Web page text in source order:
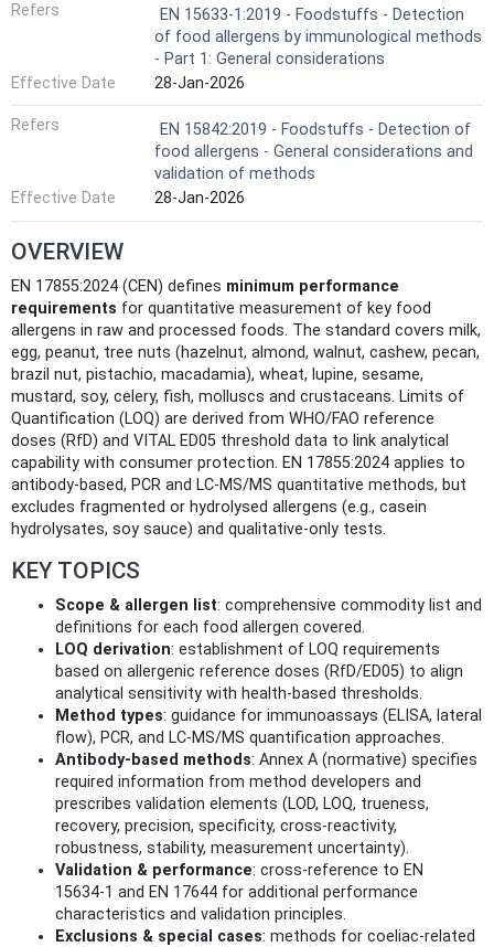
Refers
EN 15633-1:2019 - Foodstuffs - Detection
of food allergens by immunological methods
- Part 1: General considerations
Effective Date
28-Jan-2026
Refers
EN 15842:2019 - Foodstuffs - Detection of
food allergens - General considerations and
validation of methods
Effective Date
28-Jan-2026
OVERVIEW
EN 17855:2024 (CEN) defines minimum performance
requirements for quantitative measurement of key food
allergens in raw and processed foods. The standard covers milk,
egg, peanut, tree nuts (hazelnut, almond, walnut, cashew, pecan,
brazil nut, pistachio, macadamia), wheat, lupine, sesame,
mustard, soy, celery, fish, molluscs and crustaceans. Limits of
Quantification (LOQ) are derived from WHO/FAO reference
doses (RfD) and VITAL ED05 threshold data to link analytical
capability with consumer protection. EN 17855:2024 applies to
antibody-based, PCR and LC‑MS/MS quantitative methods, but
excludes fragmented or hydrolysed allergens (e.g., casein
hydrolysates, soy sauce) and qualitative-only tests.
KEY TOPICS
Scope & allergen list: comprehensive commodity list and
definitions for each food allergen covered.
LOQ derivation: establishment of LOQ requirements
based on allergenic reference doses (RfD/ED05) to align
analytical sensitivity with health-based thresholds.
Method types: guidance for immunoassays (ELISA, lateral
flow), PCR, and LC‑MS/MS quantification approaches.
Antibody-based methods: Annex A (normative) specifies
required information from method developers and
prescribes validation elements (LOD, LOQ, trueness,
recovery, precision, specificity, cross‑reactivity,
robustness, stability, measurement uncertainty).
Validation & performance: cross-reference to EN
15634‑1 and EN 17644 for additional performance
characteristics and validation principles.
Exclusions & special cases: methods for coeliac-related